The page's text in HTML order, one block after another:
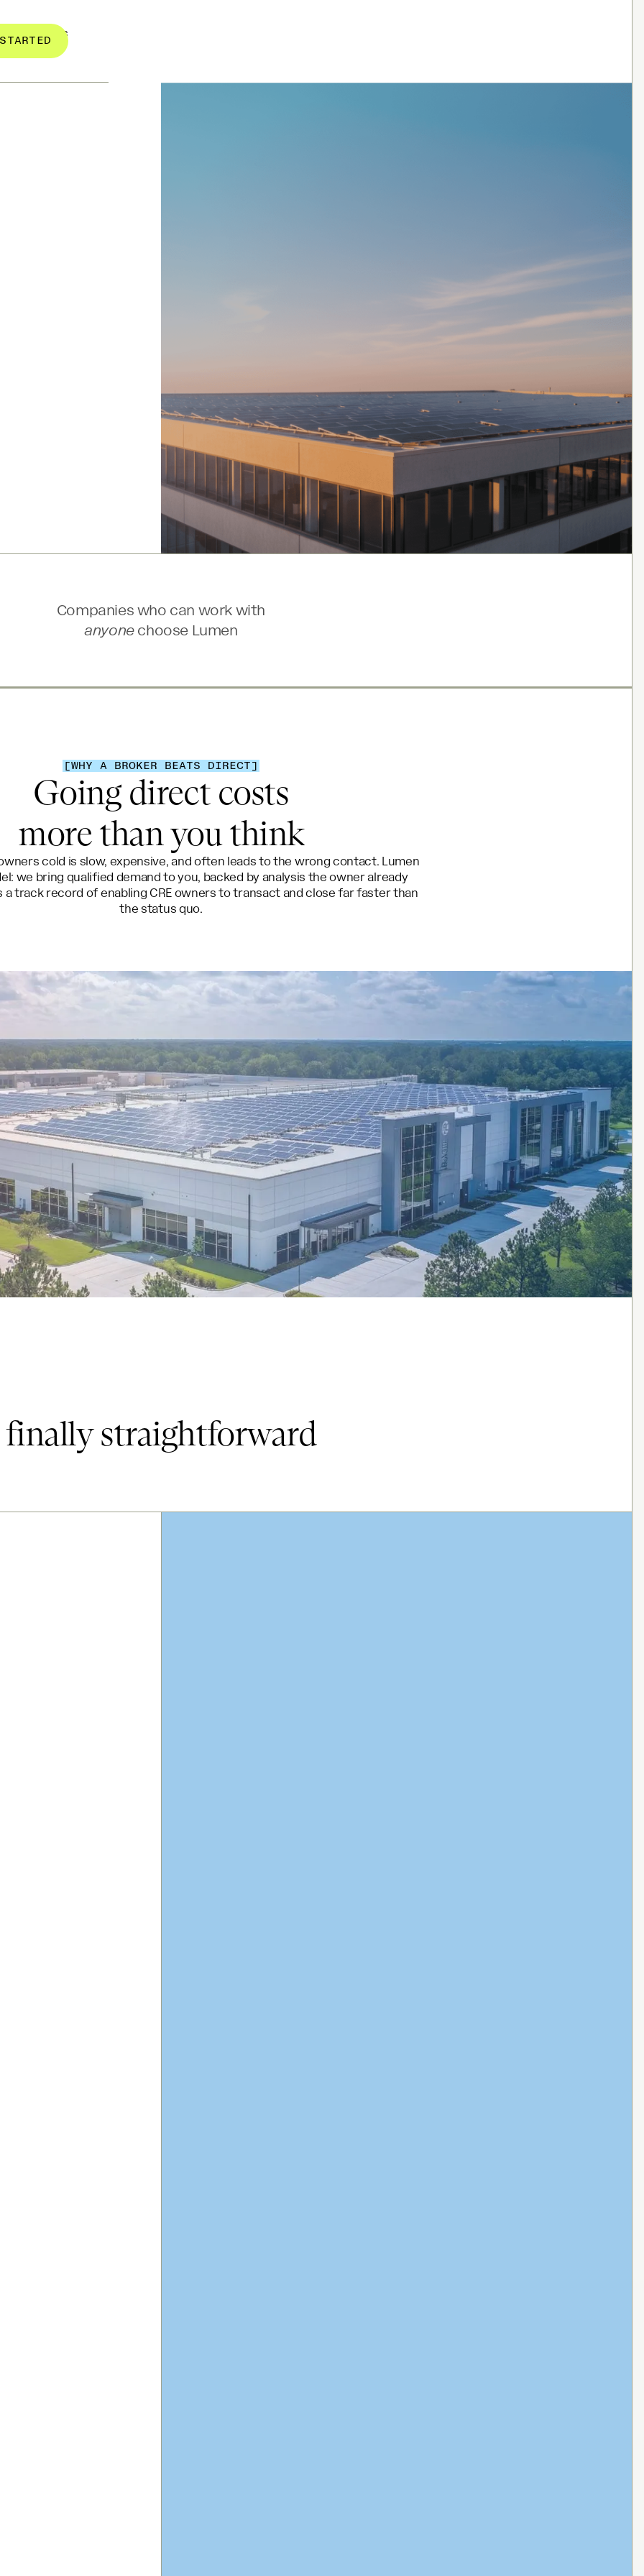
RESOURCES
Companies who can work with
anyonechoose Lumen
[WHY A BROKER BEATS DIRECT]
Going direct costs
more than you think
cold is slow, expensive, and often leads to the wrong contact. Lumen
we bring qualified demand to you, backed by analysis the owner already
a track record of enabling CRE owners to transact and close far faster than
the status quo.
straightforward